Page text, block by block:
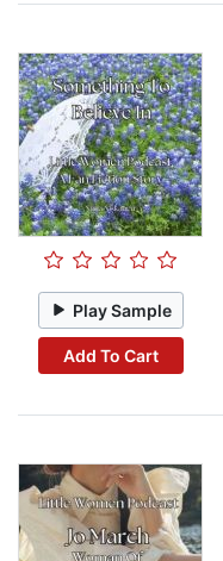
Play Sample
Add To Cart